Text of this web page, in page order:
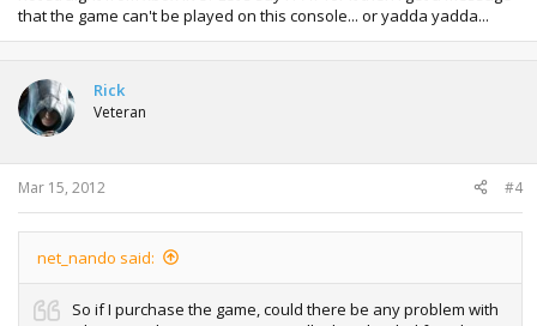
that the game can't be played on this console... or yadda yadda...
Rick
Veteran
Mar 15, 2012 #4
net_nando said:
So if I purchase the game, could there be any problem with